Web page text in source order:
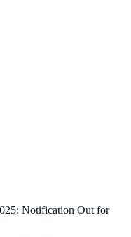
Notification Out for